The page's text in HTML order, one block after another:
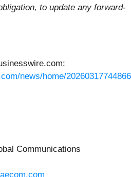
to update any forward-
news/home/
Communications